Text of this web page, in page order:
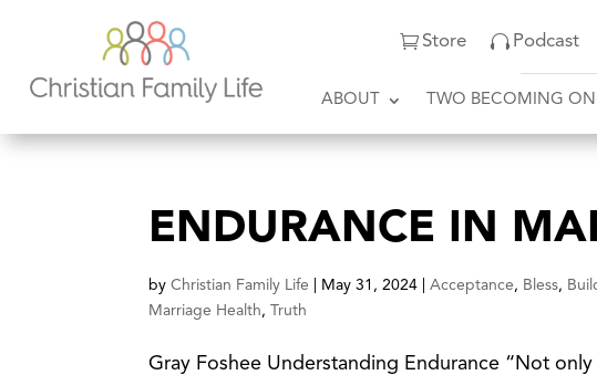
Store Podcast
ABOUT TWO BECOMING
ENDURANCE IN
byChristian Family Life May 31, 2024 |Acceptance, Bless,
Marriage Health, Truth
Gray Foshee Understanding Endurance “Not